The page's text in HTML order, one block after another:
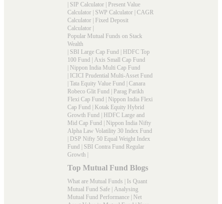
| SIP Calculator | Present Value
Calculator | SWP Calculator | CAGR
Calculator | Fixed Deposit
Calculator |
Popular Mutual Funds on Stack
Wealth
| SBI Large Cap Fund | HDFC Top
100 Fund | Axis Small Cap Fund
| Nippon India Multi Cap Fund
| ICICI Prudential Multi-Asset Fund
| Tata Equity Value Fund | Canara
Robeco Glit Fund | Parag Parikh
Flexi Cap Fund | Nippon India Flexi
Cap Fund | Kotak Equity Hybrid
Growth Fund | HDFC Large and
Mid Cap Fund | Nippon India Nifty
Alpha Law Volatility 30 Index Fund
| DSP Nifty 50 Equal Weight Index
Fund | SBI Contra Fund Regular
Growth |
Top Mutual Fund Blogs
What are Mutual Funds | Is Quant
Mutual Fund Safe | Analysing
Mutual Fund Performance | Net